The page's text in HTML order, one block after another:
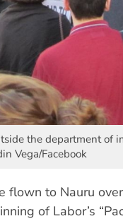
the department of
Vega/Facebook
flown to Nauru
of Labor’s